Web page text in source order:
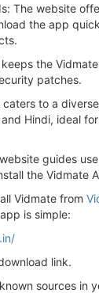
The website
the app
the
patches.
to a
Hindi, ideal
guides
the Vidmate
Vidmate from
is simple:
link.
sources in